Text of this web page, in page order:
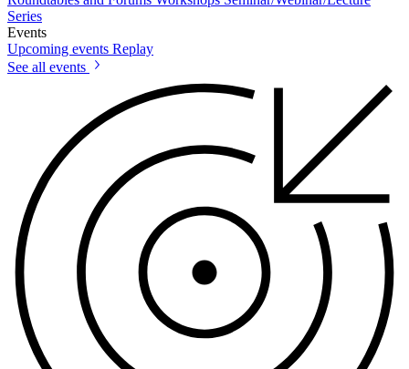
Series
Events
Upcoming events Replay
See all events